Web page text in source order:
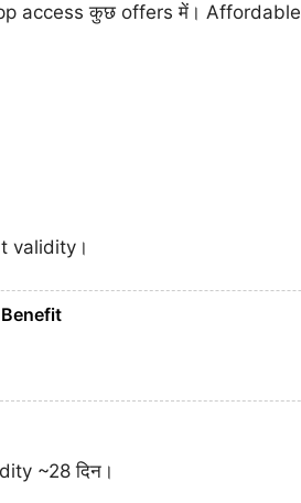
access कुछ offers में। Affordable
validity।
~28 दिन।